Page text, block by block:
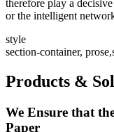
therefore play a
or the intelligent
style
section-container,
Products &
We Ensure that
Paper